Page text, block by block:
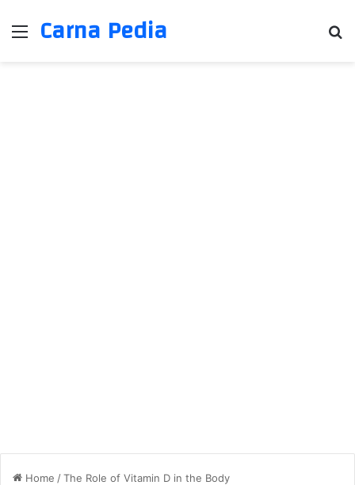
Menu
Carna Pedia
Home /The Role of Vitamin D in the Body